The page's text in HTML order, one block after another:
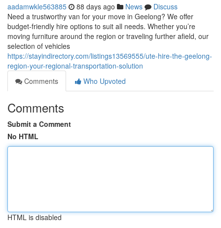
aadamwkle563885 88 days ago News
Discuss
Need a trustworthy van for your move in Geelong? We offer
budget-friendly hire options to suit all needs. Whether you’re
moving furniture around the region or traveling further afield, our
selection of vehicles
https://stayindirectory.com/listings13569555/ute-hire-the-geelong-
region-your-regional-transportation-solution
Comments
Who Upvoted
Comments
Submit a Comment
No HTML
HTML is disabled